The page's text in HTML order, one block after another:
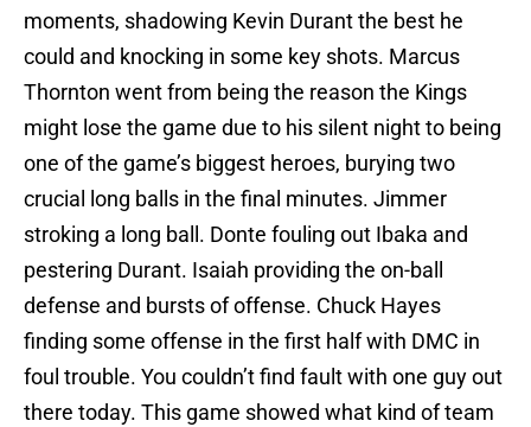
moments, shadowing Kevin Durant the best he
could and knocking in some key shots. Marcus
Thornton went from being the reason the Kings
might lose the game due to his silent night to being
one of the game’s biggest heroes, burying two
crucial long balls in the final minutes. Jimmer
stroking a long ball. Donte fouling out Ibaka and
pestering Durant. Isaiah providing the on-ball
defense and bursts of offense. Chuck Hayes
finding some offense in the first half with DMC in
foul trouble. You couldn’t find fault with one guy out
there today. This game showed what kind of team